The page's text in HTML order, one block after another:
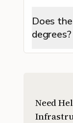
Does
degrees?
Need